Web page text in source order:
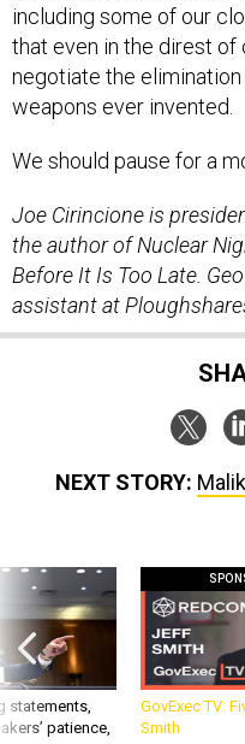
including some of our
that even in the direst
negotiate the
weapons ever invented.
We should pause for a
Joe Cirincione is
the author of Nuclear
Before It Is Too Late.
assistant at
NEXT STORY:
statements,
patience,
GovExec TV:
Smith